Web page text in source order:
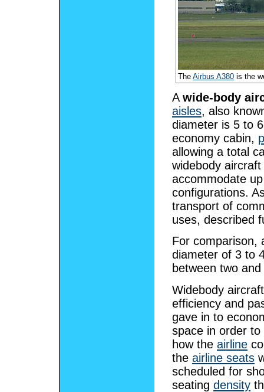
The Airbus A380 is the
A wide-body
aisles, also
diameter is 5 to
economy cabin,
allowing a total
widebody
accommodate
configurations.
transport of
uses, described
For comparison,
diameter of 3 to
between two
Widebody
efficiency and
gave in to
space in order
how the airline
the airline seats
scheduled for
seating density